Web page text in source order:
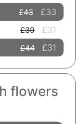
£43 £33
£39 £31
£44 £31
flowers